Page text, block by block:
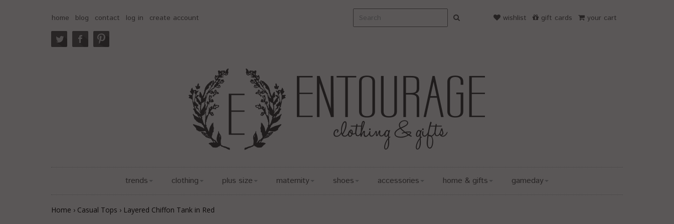
home blog contact log in create account your cart
gift cards
wishlist
trends clothing plus size maternity shoes accessories home & gifts gameday
Home › Casual Tops › Layered Chiffon Tank in Red